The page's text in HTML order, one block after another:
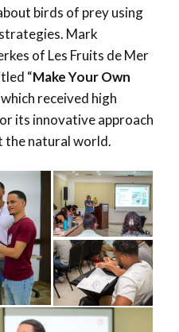
birds of prey using
Mark
of Les Fruits de Mer
“Make Your Own
which received high
its innovative approach
the natural world.